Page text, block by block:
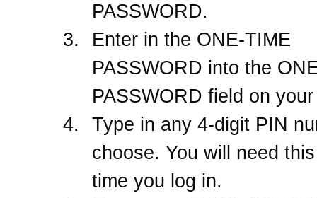
PASSWORD.
Enter in the ONE-TIME
PASSWORD into the
PASSWORD field on
Type in any 4-digit PIN
choose. You will need
time you log in.